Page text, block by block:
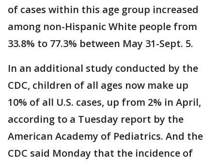
of cases within this age group increased
among non-Hispanic White people from
33.8% to 77.3% between May 31-Sept. 5.
In an additional study conducted by the
CDC, children of all ages now make up
10% of all U.S. cases, up from 2% in April,
according to a Tuesday report by the
American Academy of Pediatrics. And the
CDC said Monday that the incidence of